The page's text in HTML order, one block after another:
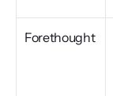
Forethought